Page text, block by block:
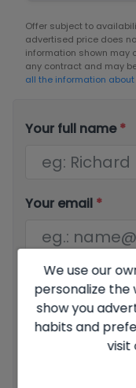
Offer subject to
advertised price does
information shown may
any contract and may
all the information
Your full name*
Your email *
Your phone
We use our
personalize the
show you
habits and
visit